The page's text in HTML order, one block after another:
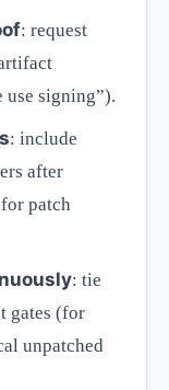
: request
signing”).
: include
after
patch
: tie
gates (for
unpatched